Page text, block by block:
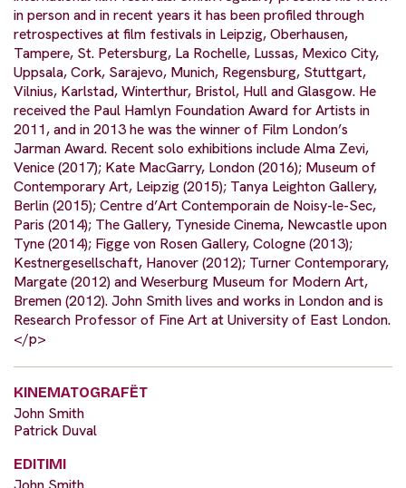
in person and in recent years it has been profiled through
retrospectives at film festivals in Leipzig, Oberhausen,
Tampere, St. Petersburg, La Rochelle, Lussas, Mexico City,
Uppsala, Cork, Sarajevo, Munich, Regensburg, Stuttgart,
Vilnius, Karlstad, Winterthur, Bristol, Hull and Glasgow. He
received the Paul Hamlyn Foundation Award for Artists in
2011, and in 2013 he was the winner of Film London’s
Jarman Award. Recent solo exhibitions include Alma Zevi,
Venice (2017); Kate MacGarry, London (2016); Museum of
Contemporary Art, Leipzig (2015); Tanya Leighton Gallery,
Berlin (2015); Centre d’Art Contemporain de Noisy-le-Sec,
Paris (2014); The Gallery, Tyneside Cinema, Newcastle upon
Tyne (2014); Figge von Rosen Gallery, Cologne (2013);
Kestnergesellschaft, Hanover (2012); Turner Contemporary,
Margate (2012) and Weserburg Museum for Modern Art,
Bremen (2012). John Smith lives and works in London and is
Research Professor of Fine Art at University of East London.
</p>
KINEMATOGRAFËT
John Smith
Patrick Duval
EDITIMI